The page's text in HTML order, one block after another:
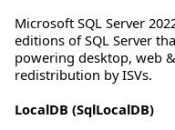
Microsoft SQL Server
editions of SQL Server
powering desktop, web
redistribution by ISVs.
LocalDB (SqlLocalDB)